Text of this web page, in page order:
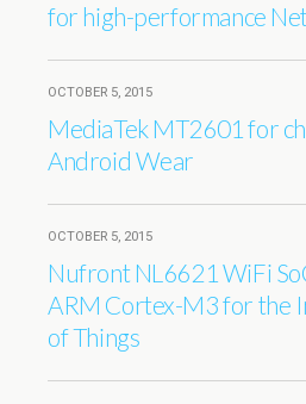
for high-performance
OCTOBER 5, 2015
MediaTek MT2601 for
Android Wear
OCTOBER 5, 2015
Nufront NL6621 WiFi
ARM Cortex-M3 for the
of Things